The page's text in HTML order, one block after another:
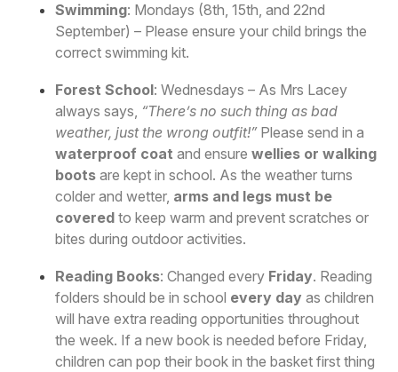
Swimming: Mondays (8th, 15th, and 22nd
September) – Please ensure your child brings the
correct swimming kit.
Forest School: Wednesdays – As Mrs Lacey
always says, “There’s no such thing as bad
weather, just the wrong outfit!”Please send in a
waterproof coat and ensurewellies or walking
boots are kept in school. As the weather turns
colder and wetter, arms and legs must be
covered to keep warm and prevent scratches or
bites during outdoor activities.
Reading Books: Changed every Friday. Reading
folders should be in school every day as children
will have extra reading opportunities throughout
the week. If a new book is needed before Friday,
children can pop their book in the basket first thing